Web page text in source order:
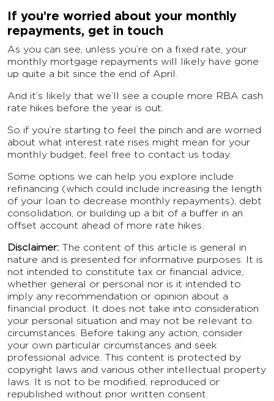
If you’re worried about your monthly
repayments, get in touch
As you can see, unless you’re on a fixed rate, your
monthly mortgage repayments will likely have gone
up quite a bit since the end of April.
And it’s likely that we’ll see a couple more RBA cash
rate hikes before the year is out.
So if you’re starting to feel the pinch and are worried
about what interest rate rises might mean for your
monthly budget, feel free to contact us today.
Some options we can help you explore include
refinancing (which could include increasing the length
of your loan to decrease monthly repayments), debt
consolidation, or building up a bit of a buffer in an
offset account ahead of more rate hikes.
Disclaimer: The content of this article is general in
nature and is presented for informative purposes. It is
not intended to constitute tax or financial advice,
whether general or personal nor is it intended to
imply any recommendation or opinion about a
financial product. It does not take into consideration
your personal situation and may not be relevant to
circumstances. Before taking any action, consider
your own particular circumstances and seek
professional advice. This content is protected by
copyright laws and various other intellectual property
laws. It is not to be modified, reproduced or
republished without prior written consent.